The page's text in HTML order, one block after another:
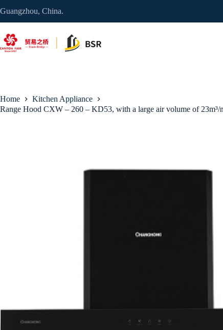
to
content
Guangzhou, China.
Home
Kitchen Appliance
Range Hood CXW – 260 – KD53, with a large air volume of